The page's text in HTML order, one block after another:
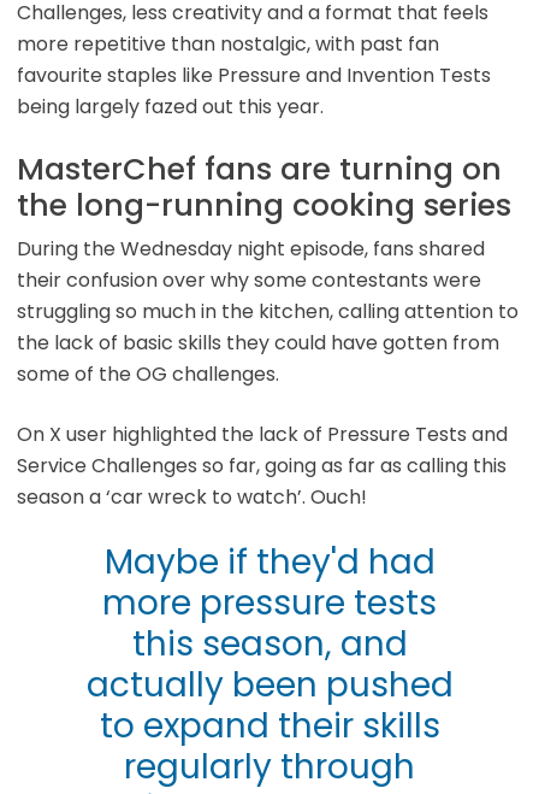
Challenges, less creativity and a format that feels
more repetitive than nostalgic, with past fan
favourite staples like Pressure and Invention Tests
being largely fazed out this year.
MasterChef fans are turning on
the long-running cooking series
During the Wednesday night episode, fans shared
their confusion over why some contestants were
struggling so much in the kitchen, calling attention to
the lack of basic skills they could have gotten from
some of the OG challenges.
On X user highlighted the lack of Pressure Tests and
Service Challenges so far, going as far as calling this
season a ‘car wreck to watch’. Ouch!
Maybe if they'd had
more pressure tests
this season, and
actually been pushed
to expand their skills
regularly through